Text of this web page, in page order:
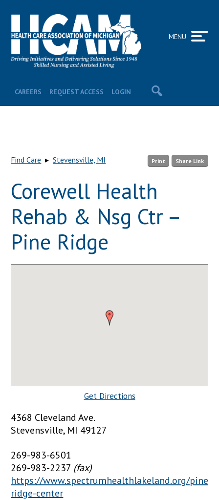
CAREERS REQUEST ACCESS LOGIN
MENU
Find Care ▸Stevensville, MI Print Share Link
Corewell Health
Rehab & Nsg Ctr –
Pine Ridge
Get Directions
4368 Cleveland Ave.
Stevensville, MI 49127
269-983-6501
269-983-2237 (fax)
https://www.spectrumhealthlakeland.org/pine-
ridge-center